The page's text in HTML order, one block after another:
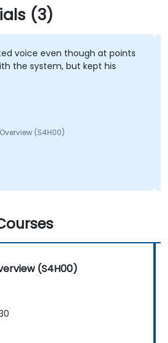
(3)
even though at points
system, but kept his
(S4H00)
(S4H00)